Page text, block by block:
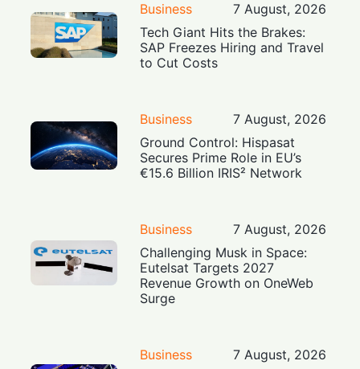
Business
7 August, 2026
Tech Giant Hits the Brakes:
SAP Freezes Hiring and Travel
to Cut Costs
Business
7 August, 2026
Ground Control: Hispasat
Secures Prime Role in EU’s
€15.6 Billion IRIS² Network
Business
7 August, 2026
Challenging Musk in Space:
Eutelsat Targets 2027
Revenue Growth on OneWeb
Surge
Business
7 August, 2026